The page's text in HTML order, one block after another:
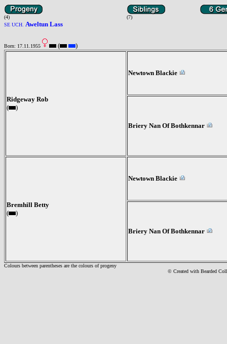
(4)
(7)
SE UCH. Aweltun Lass
Born: 17.11.1955 ( )
Ridgeway Rob
(
)
Newtown Blackie
Briery Nan Of Bothkennar
Bremhill Betty
(
)
Newtown Blackie
Briery Nan Of Bothkennar
Colours between parentheses are the colours of progeny
© Created with Bearded